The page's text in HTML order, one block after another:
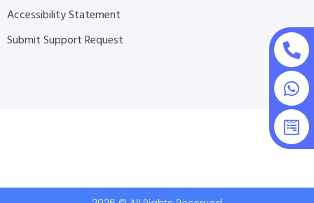
Accessibility Statement
Submit Support Request